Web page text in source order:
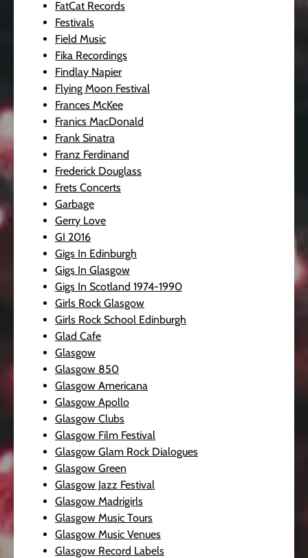
FatCat Records
Festivals
Field Music
Fika Recordings
Findlay Napier
Flying Moon Festival
Frances McKee
Franics MacDonald
Frank Sinatra
Franz Ferdinand
Frederick Douglass
Frets Concerts
Garbage
Gerry Love
GI 2016
Gigs In Edinburgh
Gigs In Glasgow
Gigs In Scotland 1974-1990
Girls Rock Glasgow
Girls Rock School Edinburgh
Glad Cafe
Glasgow
Glasgow 850
Glasgow Americana
Glasgow Apollo
Glasgow Clubs
Glasgow Film Festival
Glasgow Glam Rock Dialogues
Glasgow Green
Glasgow Jazz Festival
Glasgow Madrigirls
Glasgow Music Tours
Glasgow Music Venues
Glasgow Record Labels